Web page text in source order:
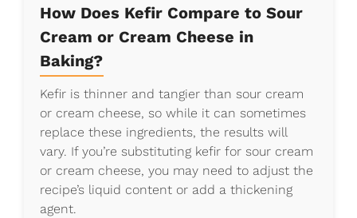
How Does Kefir Compare to Sour
Cream or Cream Cheese in
Baking?
Kefir is thinner and tangier than sour cream
or cream cheese, so while it can sometimes
replace these ingredients, the results will
vary. If you’re substituting kefir for sour cream
or cream cheese, you may need to adjust the
recipe’s liquid content or add a thickening
agent.